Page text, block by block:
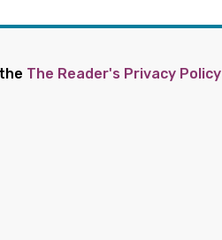
The Reader's Privacy Policy